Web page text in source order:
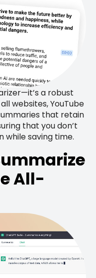
a robust
websites, YouTube
that retain
that you don’t
while saving time.
All-